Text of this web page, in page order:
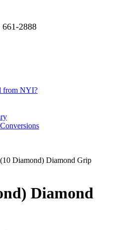
2888
from NYI?
Diamond) Diamond Grip
Diamond